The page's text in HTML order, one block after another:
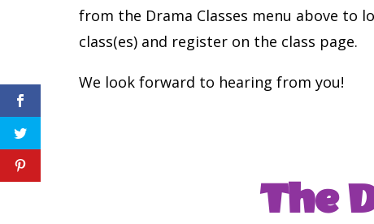
from the Drama Classes menu above to
class(es) and register on the class page.
We look forward to hearing from you!
The